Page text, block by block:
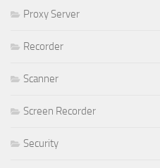
Proxy Server
Recorder
Scanner
Screen Recorder
Security